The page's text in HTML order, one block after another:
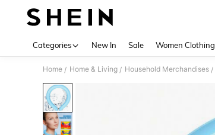
Categories New In Sale Women Clothing
Home / Home & Living / Household Merchandises /